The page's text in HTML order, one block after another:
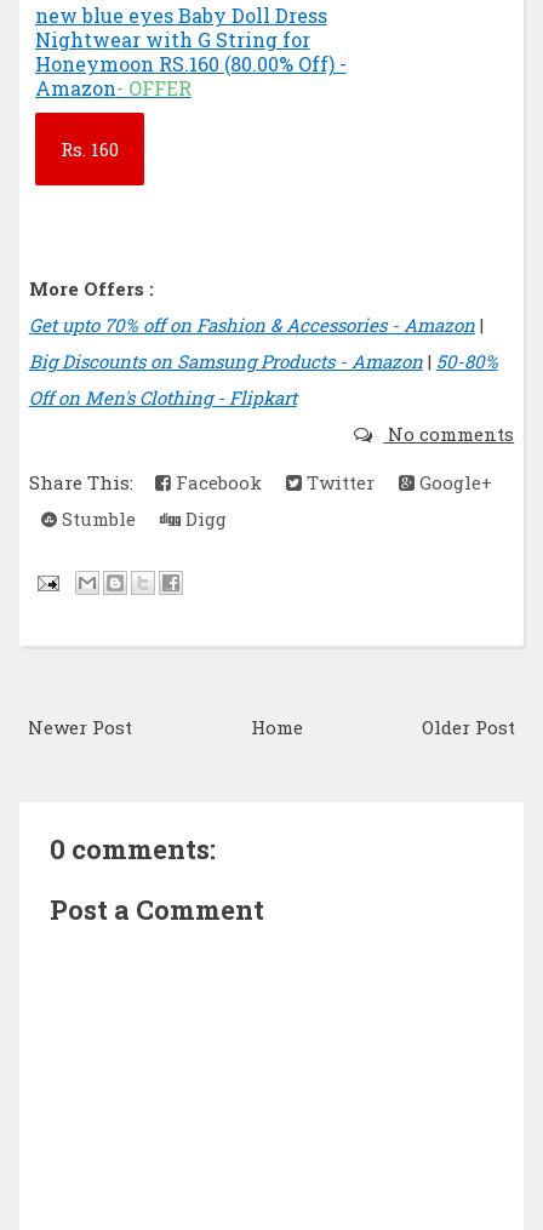
new blue eyes Baby Doll Dress
Nightwear with G String for
Honeymoon RS.160 (80.00% Off) -
Amazon- OFFER
Rs. 160
More Offers :
Get upto 70% off on Fashion & Accessories - Amazon|
Big Discounts on Samsung Products - Amazon| 50-80%
Off on Men's Clothing - Flipkart
No comments
Share This:
Facebook Twitter
Google+
Stumble
Digg
Newer Post Older Post
Home
0 comments:
Post a Comment